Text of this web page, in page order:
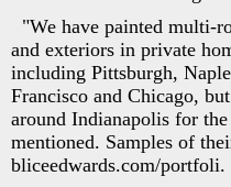
"We have painted multi-
and exteriors in private
including Pittsburgh,
Francisco and Chicago,
around Indianapolis for
mentioned. Samples of
bliceedwards.com/portfoli.